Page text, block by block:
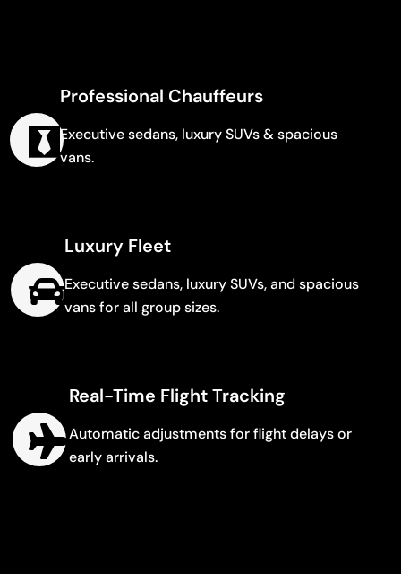
Professional Chauffeurs
Executive sedans, luxury SUVs & spacious
vans.
Luxury Fleet
Executive sedans, luxury SUVs, and spacious
vans for all group sizes.
Real-Time Flight Tracking
Automatic adjustments for flight delays or
early arrivals.